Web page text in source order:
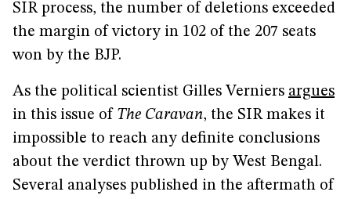
SIR process, the number of deletions exceeded
the margin of victory in 102 of the 207 seats
won by the BJP.
As the political scientist Gilles Verniers argues
in this issue of The Caravan, the SIR makes it
impossible to reach any definite conclusions
about the verdict thrown up by West Bengal.
Several analyses published in the aftermath of